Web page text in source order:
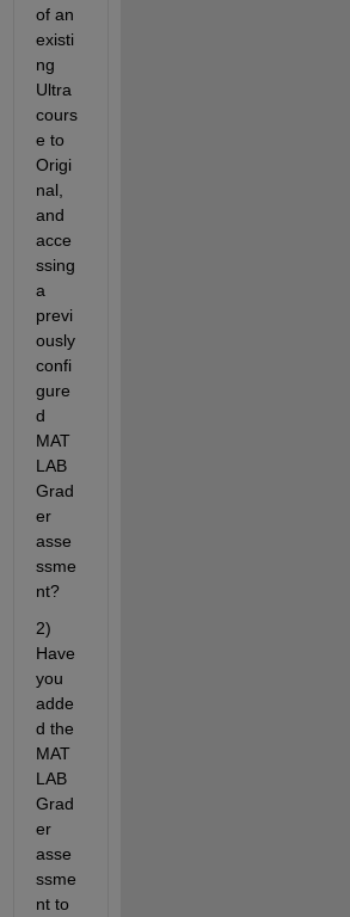
of an
existi
ng
Ultra
cours
e to
Origi
nal,
and
acce
ssing
a
previ
ously
confi
gure
d
MAT
LAB
Grad
er
asse
ssme
nt?
2)
Have
you
adde
d the
MAT
LAB
Grad
er
asse
ssme
nt to